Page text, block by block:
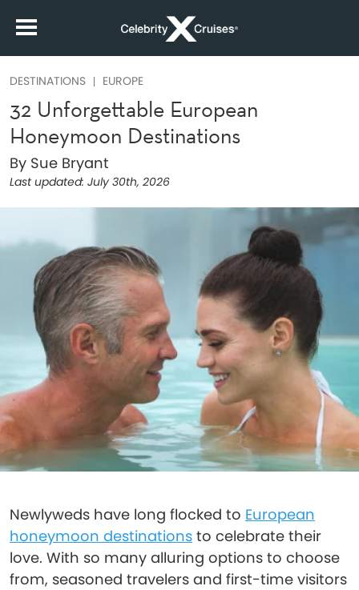
DESTINATIONS EUROPE
32 Unforgettable European
Honeymoon Destinations
By Sue Bryant
Last updated: July 30th, 2026
Newlyweds have long flocked to European
honeymoon destinations to celebrate their
love. With so many alluring options to choose
from, seasoned travelers and first-time visitors